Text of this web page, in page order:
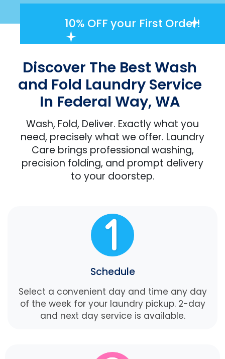
10% OFFyour First Order!
Discover The Best Wash
and Fold Laundry Service
In Federal Way, WA
Wash, Fold, Deliver. Exactly what you
need, precisely what we offer. Laundry
Care brings professional washing,
precision folding, and prompt delivery
to your doorstep.
Schedule
Select a convenient day and time any day
of the week for your laundry pickup. 2-day
and next day service is available.